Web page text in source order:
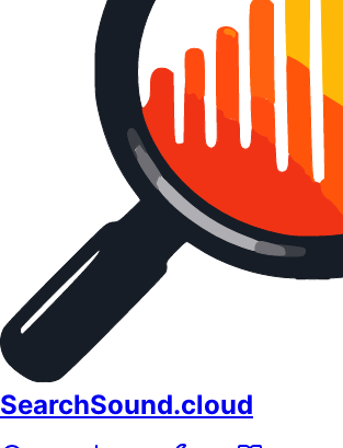
SearchSound.cloud